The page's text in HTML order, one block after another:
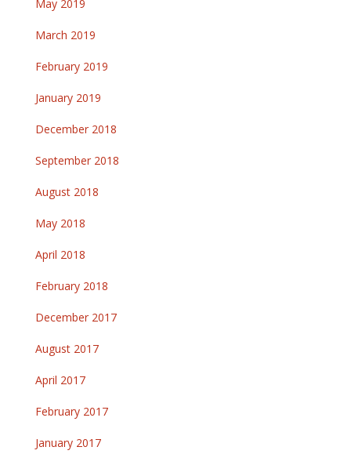
May 2019
March 2019
February 2019
January 2019
December 2018
September 2018
August 2018
May 2018
April 2018
February 2018
December 2017
August 2017
April 2017
February 2017
January 2017